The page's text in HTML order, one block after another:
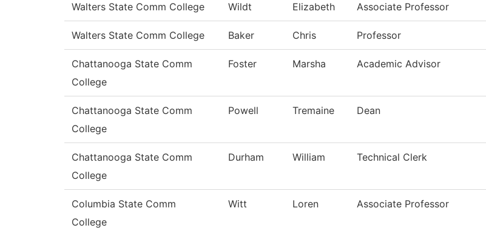
Walters State Comm College Wildt Elizabeth Associate Professor
Walters State Comm College Baker Chris Professor
Chattanooga State Comm
College
Foster Marsha Academic Advisor
Chattanooga State Comm
College
Powell Tremaine Dean
Chattanooga State Comm
College
Durham William Technical Clerk
Columbia State Comm
College
Witt Loren Associate Professor